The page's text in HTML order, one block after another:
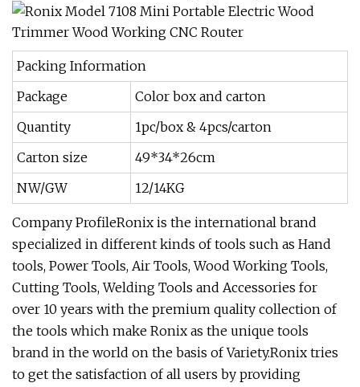
Packing Information
Package
Color box and carton
Quantity
1pc/box & 4pcs/carton
Carton size
49*34*26cm
NW/GW
12/14KG
Company ProfileRonix is the international brand
specialized in different kinds of tools such as Hand
tools, Power Tools, Air Tools, Wood Working Tools,
Cutting Tools, Welding Tools and Accessories for
over 10 years with the premium quality collection of
the tools which make Ronix as the unique tools
brand in the world on the basis of Variety.Ronix tries
to get the satisfaction of all users by providing